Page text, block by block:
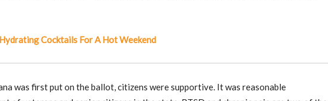
Cocktails For A Hot Weekend
was first put on the ballot, citizens were supportive. It was reasonable